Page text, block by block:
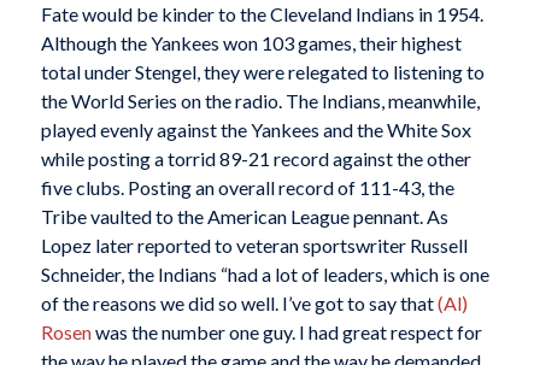
Fate would be kinder to the Cleveland Indians in 1954.
Although the Yankees won 103 games, their highest
total under Stengel, they were relegated to listening to
the World Series on the radio. The Indians, meanwhile,
played evenly against the Yankees and the White Sox
while posting a torrid 89-21 record against the other
five clubs. Posting an overall record of 111-43, the
Tribe vaulted to the American League pennant. As
Lopez later reported to veteran sportswriter Russell
Schneider, the Indians “had a lot of leaders, which is one
of the reasons we did so well. I’ve got to say that(Al)
Rosenwas the number one guy. I had great respect for